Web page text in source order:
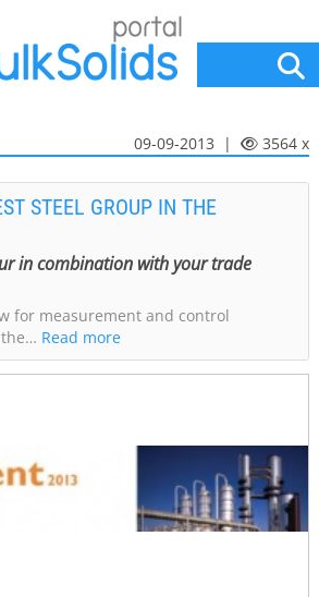
09-09-2013 | 3564 x
STEEL GROUP IN THE
in combination with your trade
for measurement and control
Read more